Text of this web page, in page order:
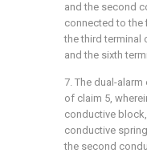
and the second
connected to the
the third terminal
and the sixth
7. The dual-
of claim 5,
conductive
conductive
the second